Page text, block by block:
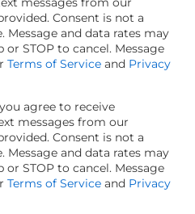
Consent is not a
Message and data rates may
or STOP to cancel. Message
Terms of Service and Privacy
agree to receive
messages from our
Consent is not a
Message and data rates may
or STOP to cancel. Message
Terms of Service and Privacy